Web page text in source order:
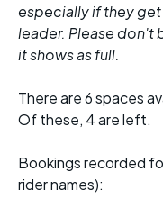
especially if they
leader. Please don't
it shows as full.
There are 6 spaces
Of these, 4 are left.
Bookings recorded
rider names):